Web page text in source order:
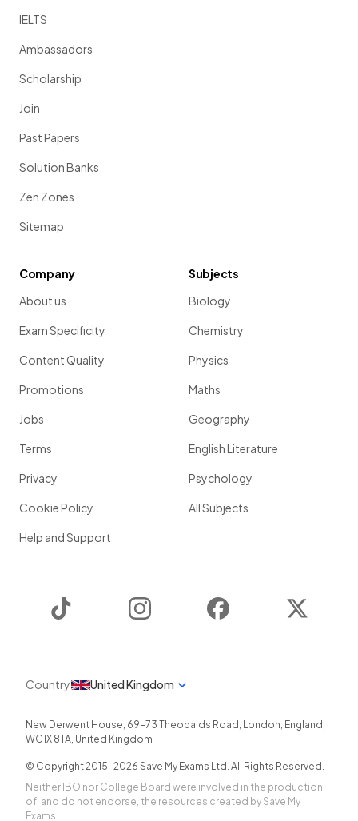
IELTS
Ambassadors
Scholarship
Join
Past Papers
Solution Banks
Zen Zones
Sitemap
Company
About us
Exam Specificity
Content Quality
Promotions
Jobs
Terms
Privacy
Cookie Policy
Help and Support
Subjects
Biology
Chemistry
Physics
Maths
Geography
English Literature
Psychology
All Subjects
Instagram Facebook
Country United Kingdom
New Derwent House, 69-73 Theobalds Road , London, England ,
WC1X 8TA, United Kingdom
© Copyright 2015-2026 Save My Exams Ltd. All Rights Reserved.
Neither IBO nor College Board were involved in the production
of, and do not endorse, the resources created by Save My
Exams.